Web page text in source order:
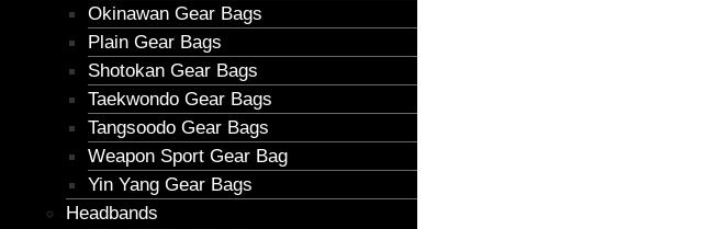
Okinawan Gear Bags
Plain Gear Bags
Shotokan Gear Bags
Taekwondo Gear Bags
Tangsoodo Gear Bags
Weapon Sport Gear Bag
Yin Yang Gear Bags
Headbands